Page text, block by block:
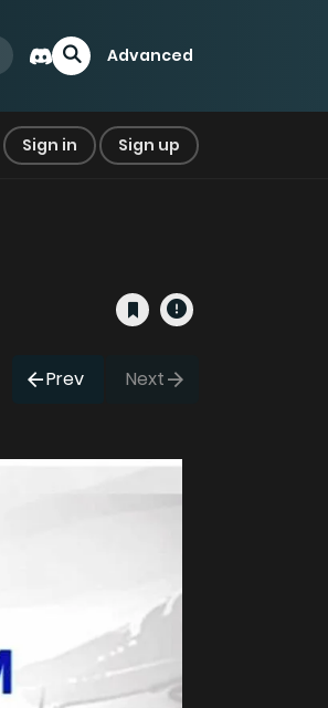
Advanced
Sign in Sign up
Prev Next